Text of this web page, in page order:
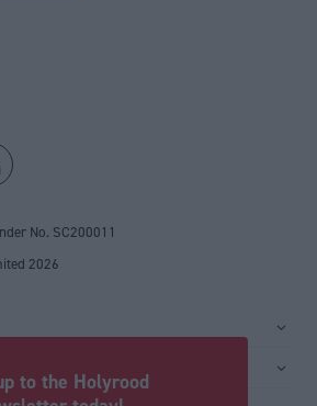
No. SC200011
2026
to the Holyrood